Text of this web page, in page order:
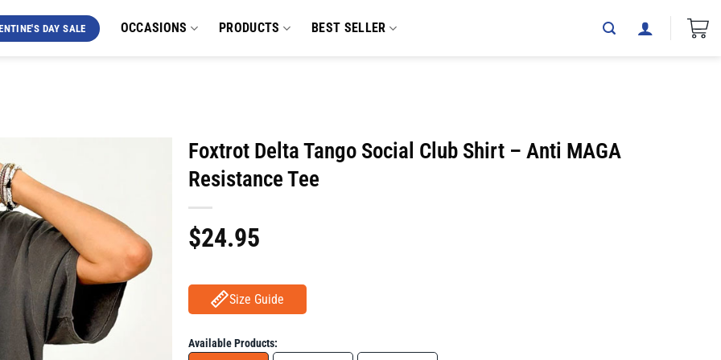
DAY SALE OCCASIONS PRODUCTS BEST SELLER
Foxtrot Delta Tango Social Club Shirt – Anti MAGA
Resistance Tee
$24.95
Size Guide
Available Products: